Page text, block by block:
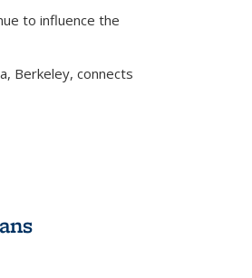
to influence the
Berkeley, connects